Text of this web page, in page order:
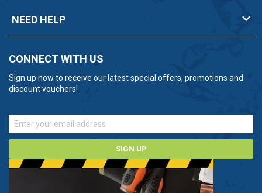
NEED HELP
CONNECT WITH US
Sign up now to receive our latest special offers, promotions and
discount vouchers!
SIGN UP